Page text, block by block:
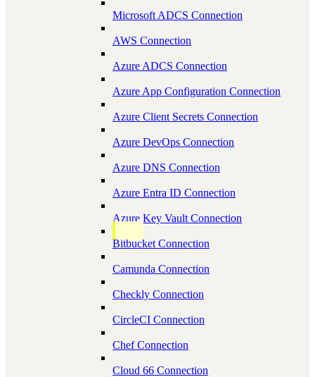
Microsoft ADCS Connection
AWS Connection
Azure ADCS Connection
Azure App Configuration Connection
Azure Client Secrets Connection
Azure DevOps Connection
Azure DNS Connection
Azure Entra ID Connection
Azure Key Vault Connection
Bitbucket Connection
Camunda Connection
Checkly Connection
CircleCI Connection
Chef Connection
Cloud 66 Connection